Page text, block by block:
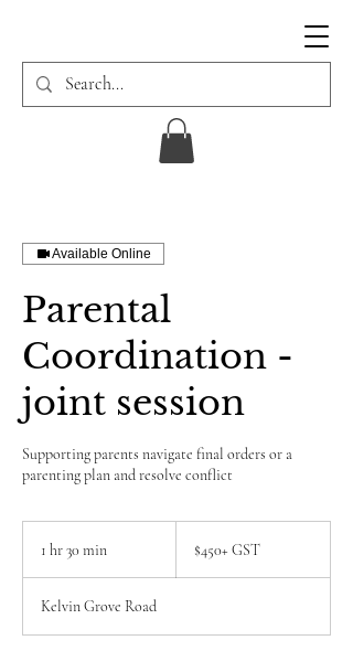
Available Online
Parental
Coordination -
joint session
Supporting parents navigate final orders or a
parenting plan and resolve conflict
1 hr 30 min
0
m
$450+ GST
Kelvin Grove Road